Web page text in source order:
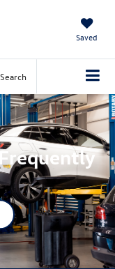
Saved
Search